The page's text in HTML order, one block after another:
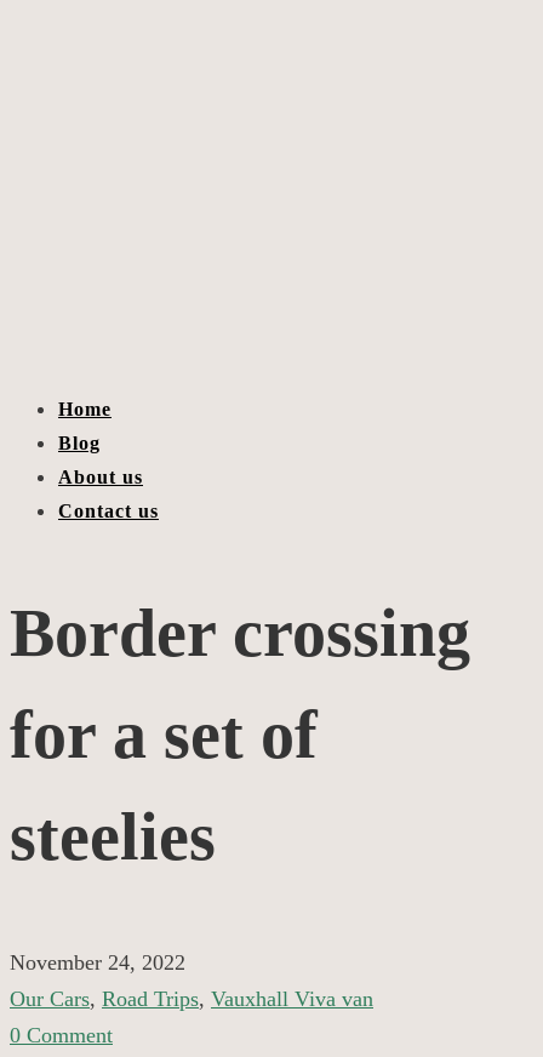
Home
Blog
About us
Contact us
Border
for
a
of
steelies
Border crossing
for a set of
steelies
November 24, 2022
Our Cars, Road Trips, Vauxhall Viva van
0 Comment